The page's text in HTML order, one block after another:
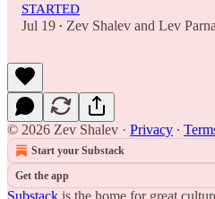
STARTED
Jul 19 • Zev Shalev and Lev
© 2026 Zev Shalev · Privacy ∙
Start your Substack
Get the app
Substack is the home for great